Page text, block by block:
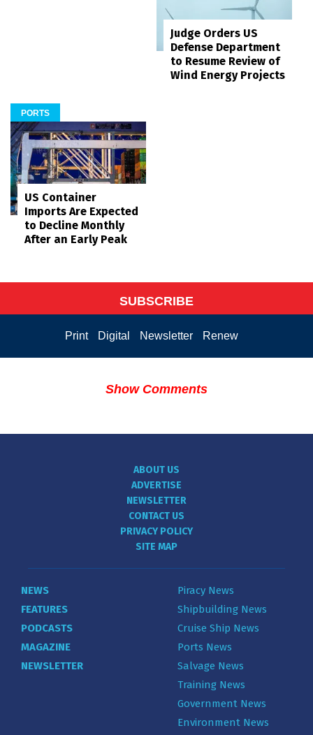
Judge Orders US
Defense Department
to Resume Review of
Wind Energy Projects
PORTS
US Container
Imports Are Expected
to Decline Monthly
After an Early Peak
SUBSCRIBE
Print Digital Newsletter Renew
Show Comments
ABOUT US
ADVERTISE
NEWSLETTER
CONTACT US
PRIVACY POLICY
SITE MAP
NEWS
FEATURES
PODCASTS
MAGAZINE
NEWSLETTER
Piracy News
Shipbuilding News
Cruise Ship News
Ports News
Salvage News
Training News
Government News
Environment News